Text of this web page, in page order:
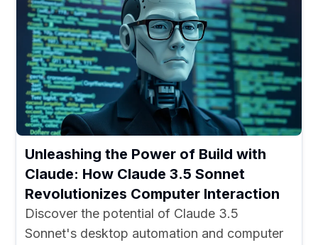
Unleashing the Power of Build with
Claude: How Claude 3.5 Sonnet
Revolutionizes Computer Interaction
Discover the potential of Claude 3.5
Sonnet's desktop automation and computer